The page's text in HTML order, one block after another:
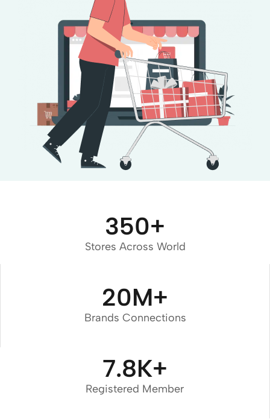
Stores Across World
350+
Brands Connections
20M+
Registered Member
7.8K+